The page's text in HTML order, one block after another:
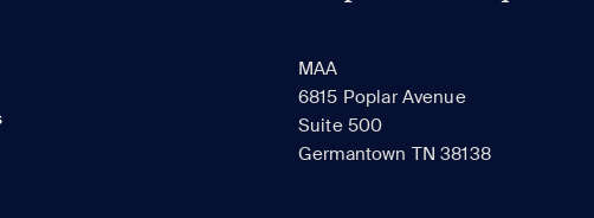
MAA
6815 Poplar Avenue
Suite 500
Germantown TN 38138